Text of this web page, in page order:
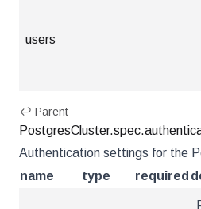
users
↩ Parent
Authentication settings for the
name
type required